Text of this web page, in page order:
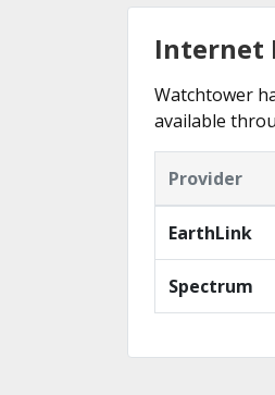
Internet
Watchtower
available
Provider
EarthLink
Spectrum